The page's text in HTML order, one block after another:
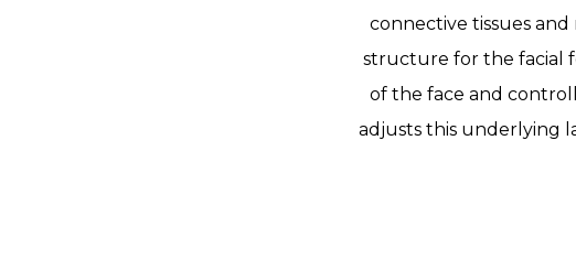
connective tissues
structure for the facial
of the face and
adjusts this underlying